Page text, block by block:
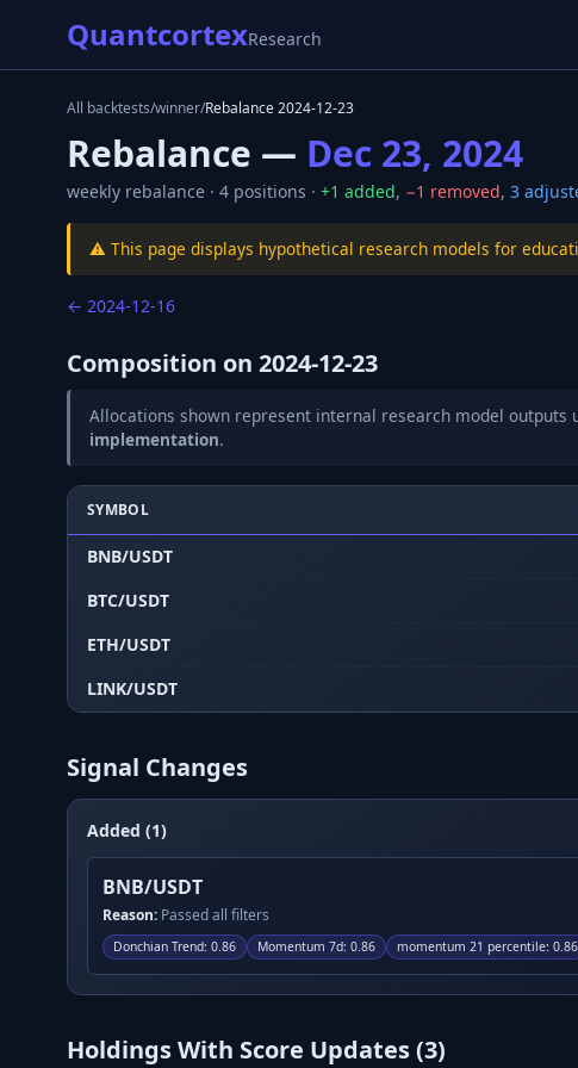
QuantcortexResearch
All backtests/winner/Rebalance2024-12-23
Rebalance — Dec 23, 2024
weekly rebalance · 4 positions · +1 added, −1 removed, 3
⚠️ This page displays hypothetical research models for
← 2024-12-16
Composition on 2024-12-23
Allocations shown represent internal research model outputs
implementation.
SYMBOL
BNB/USDT
BTC/USDT
ETH/USDT
LINK/USDT
Signal Changes
Added (1)
BNB/USDT
Reason: Passed all filters
Donchian Trend: 0.86 Momentum 7d: 0.86 momentum 21 percentile: 0.86
Holdings With Score Updates (3)